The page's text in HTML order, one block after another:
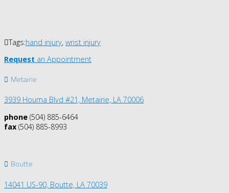
Tags:hand injury, wrist injury
Request an Appointment
Metairie
3939 Houma Blvd #21, Metairie, LA 70006
phone (504) 885-6464
fax (504) 885-8993
Boutte
14041 US-90, Boutte, LA 70039